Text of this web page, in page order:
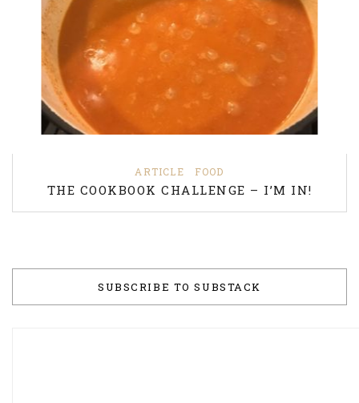
ARTICLE FOOD
THE COOKBOOK CHALLENGE – I’M IN!
SUBSCRIBE TO SUBSTACK